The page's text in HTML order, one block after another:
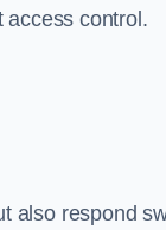
access control.
also respond